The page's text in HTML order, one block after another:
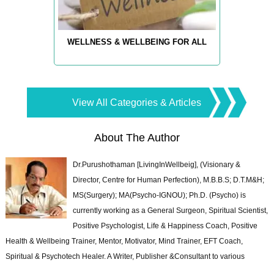
WELLNESS & WELLBEING FOR ALL
View All Categories & Articles
About The Author
Dr.Purushothaman [LivingInWellbeig], (Visionary &
Director, Centre for Human Perfection), M.B.B.S; D.T.M&H;
MS(Surgery); MA(Psycho-IGNOU); Ph.D. (Psycho) is
currently working as a General Surgeon, Spiritual Scientist,
Positive Psychologist, Life & Happiness Coach, Positive
Health & Wellbeing Trainer, Mentor, Motivator, Mind Trainer, EFT Coach,
Spiritual & Psychotech Healer. A Writer, Publisher &Consultant to various